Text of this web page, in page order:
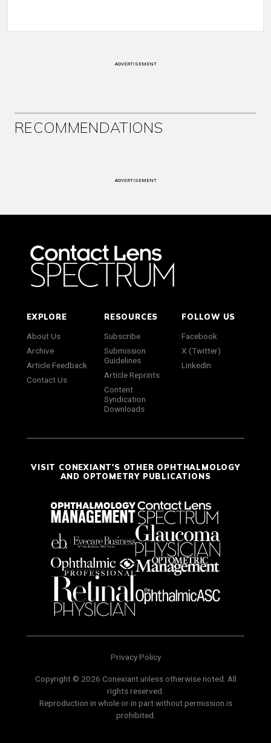
ADVERTISEMENT
RECOMMENDATIONS
ADVERTISEMENT
EXPLORE
About Us
Archive
Article Feedback
Contact Us
RESOURCES
Subscribe
Submission
Guidelines
Article Reprints
Content
Syndication
Downloads
FOLLOW US
Facebook
X (Twitter)
LinkedIn
VISIT CONEXIANT'S OTHER OPHTHALMOLOGY
AND OPTOMETRY PUBLICATIONS
Privacy Policy
Copyright © 2026 Conexiant unless otherwise noted. All
rights reserved.
Reproduction in whole or in part without permission is
prohibited.